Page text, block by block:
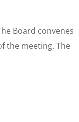
Board convenes
the meeting. The